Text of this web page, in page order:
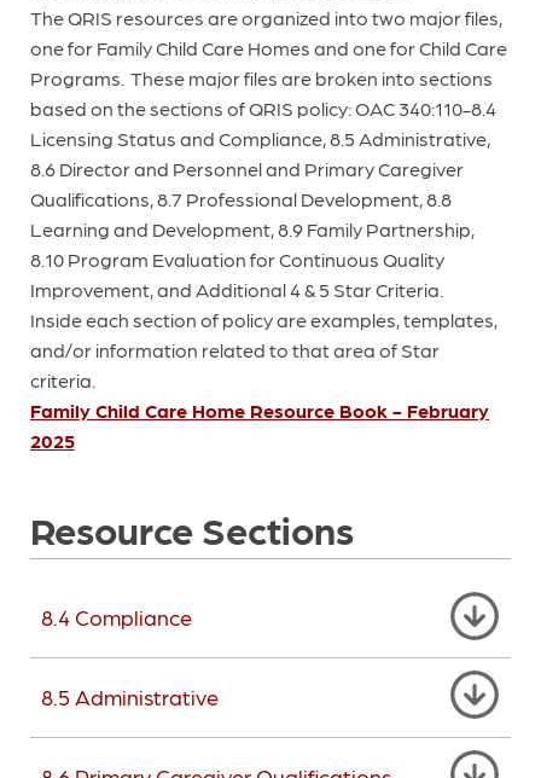
The QRIS resources are organized into two major files,
one for Family Child Care Homes and one for Child Care
Programs. These major files are broken into sections
based on the sections of QRIS policy: OAC 340:110-8.4
Licensing Status and Compliance, 8.5 Administrative,
8.6 Director and Personnel and Primary Caregiver
Qualifications, 8.7 Professional Development, 8.8
Learning and Development, 8.9 Family Partnership,
8.10 Program Evaluation for Continuous Quality
Improvement, and Additional 4 & 5 Star Criteria.
Inside each section of policy are examples, templates,
and/or information related to that area of Star
criteria.
Family Child Care Home Resource Book - February
2025
Resource Sections
8.4 Compliance
8.5 Administrative